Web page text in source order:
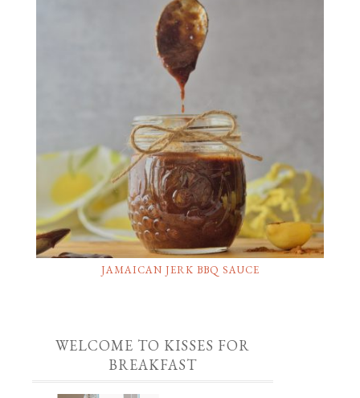
JAMAICAN JERK BBQ SAUCE
WELCOME TO KISSES FOR
BREAKFAST